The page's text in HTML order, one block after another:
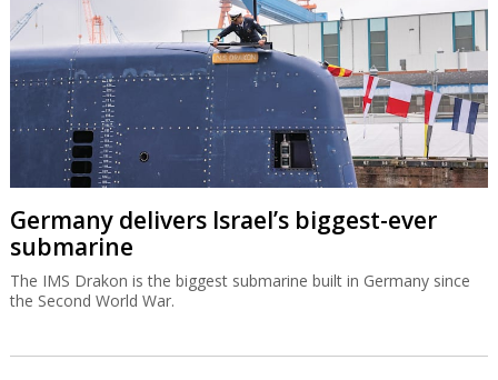
Germany delivers Israel’s biggest-ever
submarine
The IMS Drakon is the biggest submarine built in Germany since
the Second World War.